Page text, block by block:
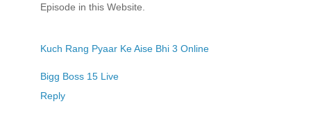
Episode in this Website.
Kuch Rang Pyaar Ke Aise Bhi 3 Online
Bigg Boss 15 Live
Reply